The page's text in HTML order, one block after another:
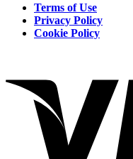
Terms of Use
Privacy Policy
Cookie Policy